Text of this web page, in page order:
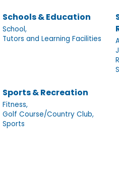
Schools & Education
School,
Tutors and Learning Facilities
Sports & Recreation
Fitness,
Golf Course/Country Club,
Sports